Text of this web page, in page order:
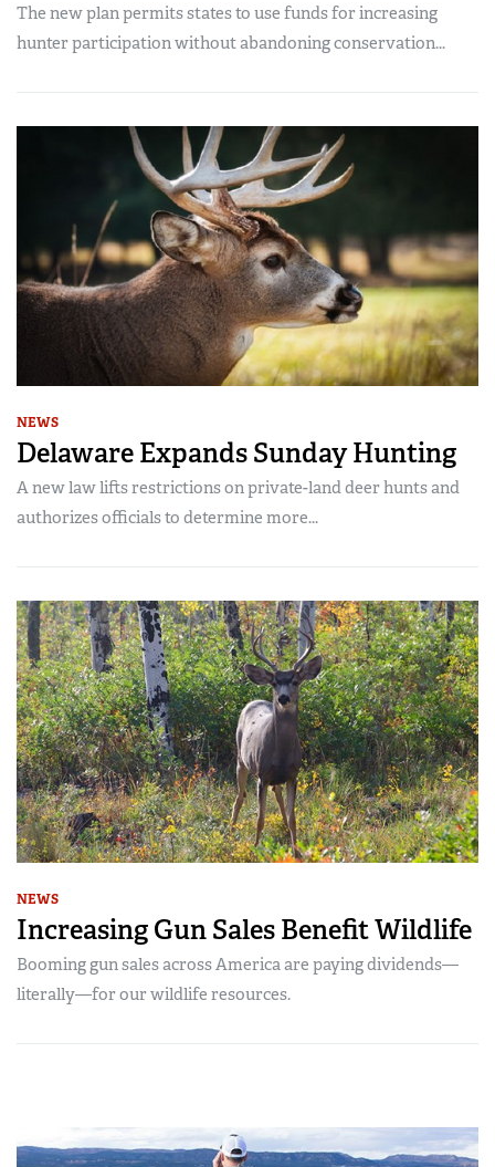
The new plan permits states to use funds for increasing
hunter participation without abandoning conservation...
NEWS
Delaware Expands Sunday Hunting
A new law lifts restrictions on private-land deer hunts and
authorizes officials to determine more...
NEWS
Increasing Gun Sales Benefit Wildlife
Booming gun sales across America are paying dividends—
literally—for our wildlife resources.